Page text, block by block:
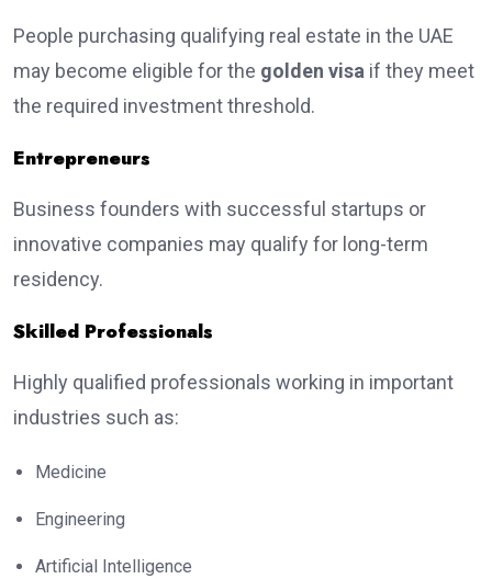
People purchasing qualifying real estate in the UAE
may become eligible for the golden visa if they meet
the required investment threshold.
Entrepreneurs
Business founders with successful startups or
innovative companies may qualify for long-term
residency.
Skilled Professionals
Highly qualified professionals working in important
industries such as:
Medicine
Engineering
Artificial Intelligence